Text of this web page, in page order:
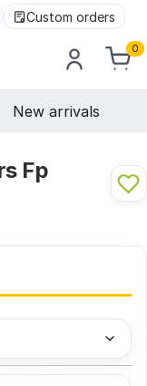
Custom orders
0
New arrivals
Fp